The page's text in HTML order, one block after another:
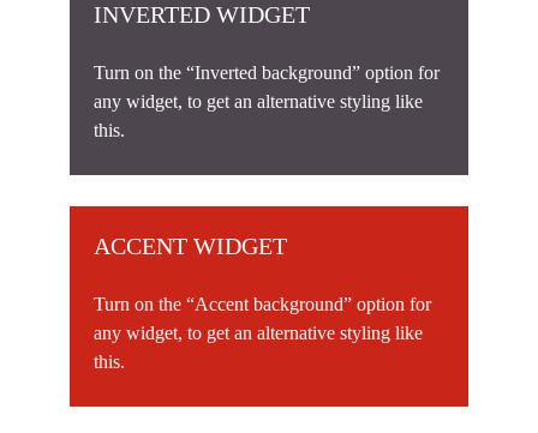
INVERTED WIDGET
Turn on the “Inverted background” option for
any widget, to get an alternative styling like
this.
ACCENT WIDGET
Turn on the “Accent background” option for
any widget, to get an alternative styling like
this.